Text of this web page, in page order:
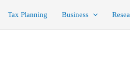
Tax Planning Business